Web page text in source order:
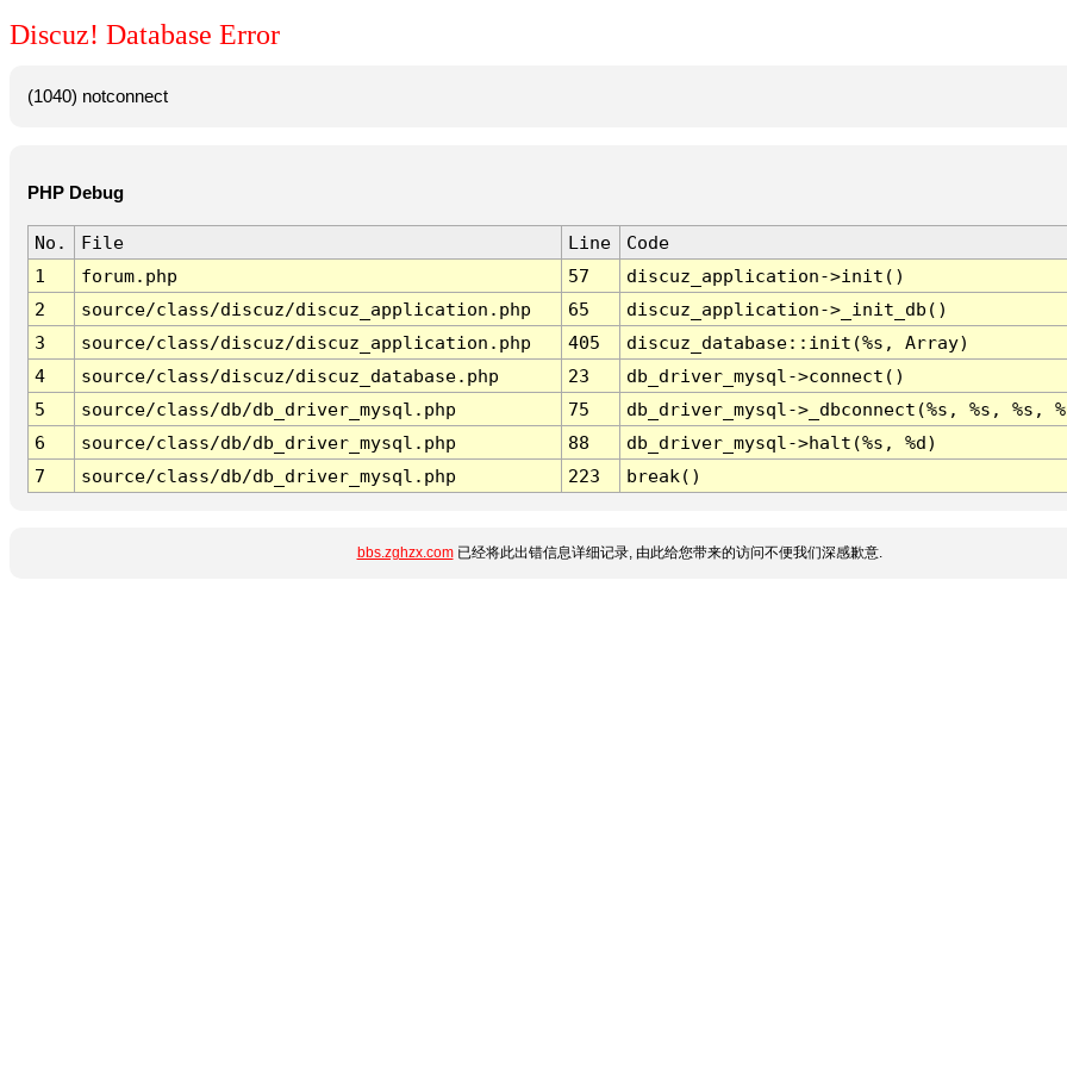
Discuz! Database Error
(1040) notconnect
PHP Debug
No. File Line
Code
1
forum.php 57
discuz_application->init()
2
source/class/discuz/discuz_application.php 65
discuz_application->_init_db()
3
source/class/discuz/discuz_application.php 405
discuz_database::init(%s, Array)
4
source/class/discuz/discuz_database.php 23
db_driver_mysql->connect()
5
source/class/db/db_driver_mysql.php 75
db_driver_mysql->_dbconnect(%s, %s, %s,
6
source/class/db/db_driver_mysql.php 88
db_driver_mysql->halt(%s, %d)
7
source/class/db/db_driver_mysql.php 223 break()
bbs.zghzx.com已经将此出错信息详细记录, 由此给您带来的访问不便我们深感歉意.